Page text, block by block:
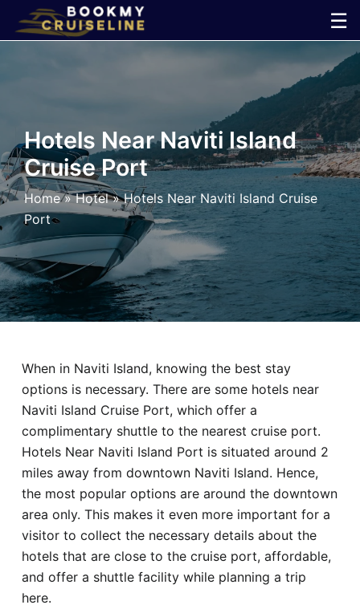
☰
×
Line
Ports
Parking
Shuttle
Car
Hotel
Blog
Hotels Near Naviti Island
Cruise Port
Home»Hotel»Hotels Near Naviti Island Cruise
Port
When in Naviti Island, knowing the best stay
options is necessary. There are some hotels near
Naviti Island Cruise Port, which offer a
complimentary shuttle to the nearest cruise port.
Hotels Near Naviti Island Port is situated around 2
miles away from downtown Naviti Island. Hence,
the most popular options are around the downtown
area only. This makes it even more important for a
visitor to collect the necessary details about the
hotels that are close to the cruise port, affordable,
and offer a shuttle facility while planning a trip
here.